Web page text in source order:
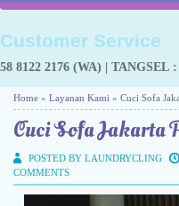
Customer Service
(WA) | TANGSEL : 0812 8192
Home » Layanan Kami » Cuci Sofa
Cuci Sofa Jakarta
POSTED BY LAUNDRYCLING
COMMENTS